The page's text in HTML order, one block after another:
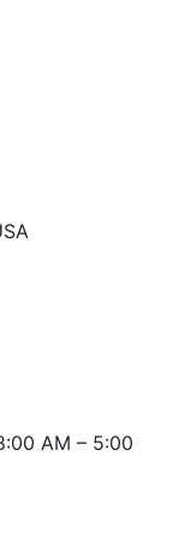
AM – 5:00